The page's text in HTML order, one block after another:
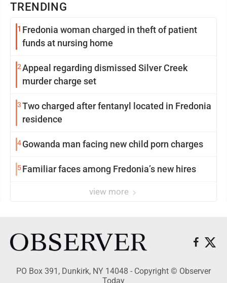
TRENDING
1 Fredonia woman charged in theft of patient
funds at nursing home
2Appeal regarding dismissed Silver Creek
murder charge set
3Two charged after fentanyl located in Fredonia
residence
4Gowanda man facing new child porn charges
5Familiar faces among Fredonia’s new hires
view more
PO Box 391, Dunkirk, NY 14048 - Copyright © Observer
Today